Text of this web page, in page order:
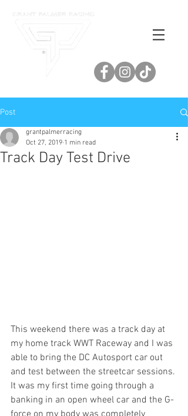
Post
Track Day Test Drive
grantpalmerracing
Oct 27, 2019 1 min read
This weekend there was a track day at
my home track WWT Raceway and I was
able to bring the DC Autosport car out
and test between the streetcar sessions.
It was my first time going through a
banking in an open wheel car and the G-